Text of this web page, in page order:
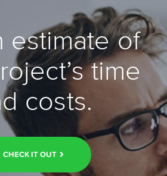
estimate of
time
costs.
CHECK IT OUT